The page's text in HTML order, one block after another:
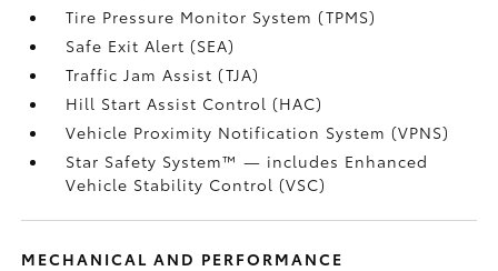
Tire Pressure Monitor System (TPMS)
Safe Exit Alert (SEA)
Traffic Jam Assist (TJA)
Hill Start Assist Control (HAC)
Vehicle Proximity Notification System (VPNS)
Star Safety System™ — includes Enhanced
Vehicle Stability Control (VSC)
MECHANICAL AND PERFORMANCE